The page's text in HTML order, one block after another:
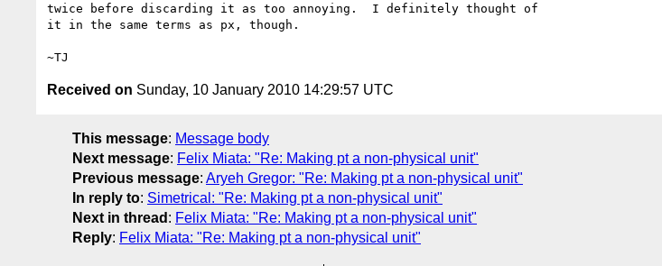
twice before discarding it as too annoying.  I definitely thought of
it in the same terms as px, though.
Received on Sunday, 10 January 2010 14:29:57 UTC
This message: Message body
Next message: Felix Miata: "Re: Making pt a non-physical unit"
Previous message: Aryeh Gregor: "Re: Making pt a non-physical unit"
In reply to: Simetrical: "Re: Making pt a non-physical unit"
Next in thread : Felix Miata: "Re: Making pt a non-physical unit"
Reply: Felix Miata: "Re: Making pt a non-physical unit"